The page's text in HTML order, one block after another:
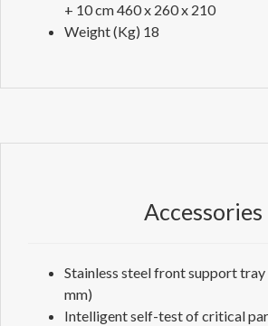
+ 10 cm 460 x 260 x 210
Weight (Kg) 18
Accessories
Stainless steel front support tray
mm)
Intelligent self-test of critical